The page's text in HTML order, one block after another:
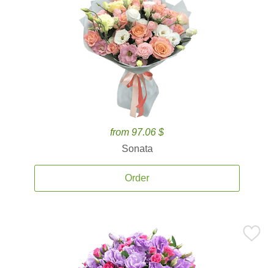
from 97.06 $
Sonata
Order